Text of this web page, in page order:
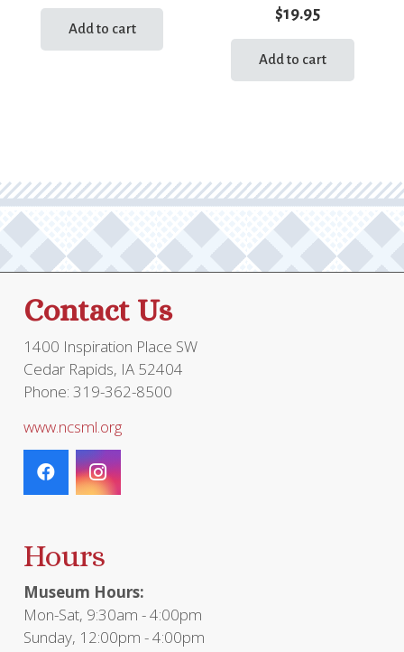
Add to cart
$19.95
Add to cart
Contact Us
1400 Inspiration Place SW
Cedar Rapids, IA 52404
Phone: 319-362-8500
www.ncsml.org
Hours
Museum Hours:
Mon-Sat, 9:30am - 4:00pm
Sunday, 12:00pm - 4:00pm